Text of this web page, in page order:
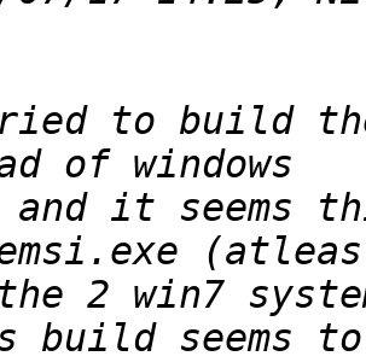
to build the
and it seems
build seems